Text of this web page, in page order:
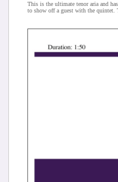
This is the ultimate tenor aria and
to show off a guest with the quintet.